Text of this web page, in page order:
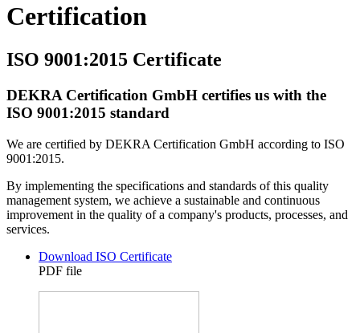
Certification
ISO 9001:2015 Certificate
DEKRA Certification GmbH certifies us with the
ISO 9001:2015 standard
We are certified by DEKRA Certification GmbH according to ISO
9001:2015.
By implementing the specifications and standards of this quality
management system, we achieve a sustainable and continuous
improvement in the quality of a company's products, processes, and
services.
Download ISO Certificate
PDF file